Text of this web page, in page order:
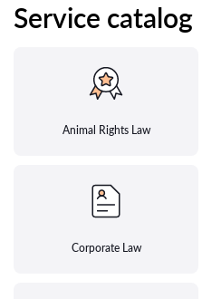
Service catalog
Animal Rights Law
Corporate Law